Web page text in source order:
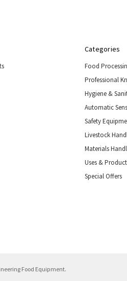
Categories
Food
Professional
Hygiene &
Automatic
Safety
Livestock
Materials
Uses &
Special Offers
Food Equipment.